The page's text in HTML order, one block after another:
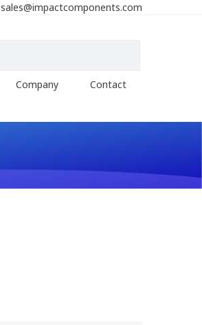
sales@impactcomponents.com
Company Contact